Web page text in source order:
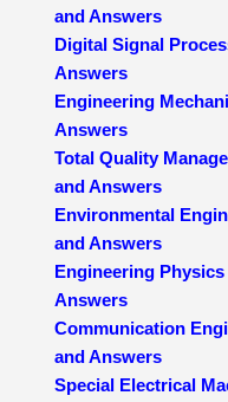
and Answers
Digital Signal
Answers
Engineering
Answers
Total Quality
and Answers
Environmental
and Answers
Engineering
Answers
Communication
and Answers
Special Electrical